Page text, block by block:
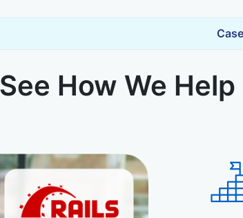
See How We